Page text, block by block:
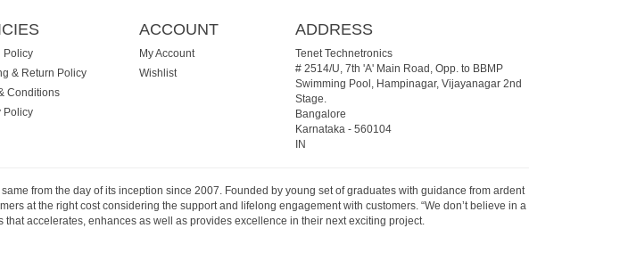
Policy
& Return Policy
Conditions
Policy
ACCOUNT
My Account
Wishlist
ADDRESS
Tenet Technetronics
# 2514/U, 7th 'A' Main Road, Opp. to BBMP
Swimming Pool, Hampinagar, Vijayanagar 2nd
Stage.
Bangalore
Karnataka - 560104
IN
from the day of its inception since 2007. Founded by young set of graduates with guidance from ardent
at the right cost considering the support and lifelong engagement with customers. “We don’t believe in a
accelerates, enhances as well as provides excellence in their next exciting project.